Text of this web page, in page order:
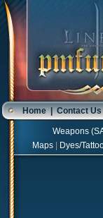
Home|Contact Us
Weapons(
Maps
Dyes/